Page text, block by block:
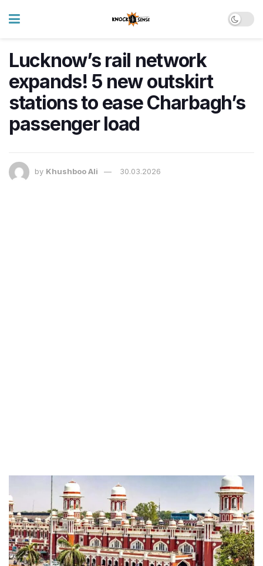
Lucknow’s rail network
expands! 5 new outskirt
stations to ease Charbagh’s
passenger load
by Khushboo Ali 30.03.2026